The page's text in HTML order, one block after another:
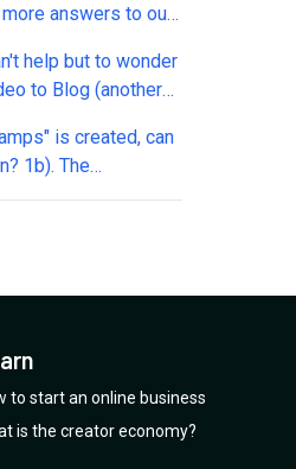
answers to our
help but to wonder
3 plans, what's this?
browser.
second 'chunks'.
in the
to start an online business
is the creator economy?